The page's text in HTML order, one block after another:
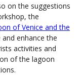
on the suggestions
the
of Venice and the
enhance the
activities and
of the lagoon